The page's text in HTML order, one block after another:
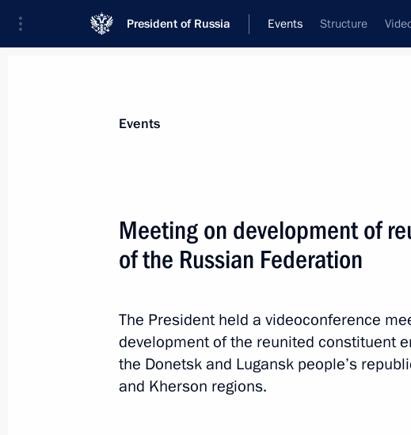
President of Russia Events Structure
News
Meeting with President of the Republic of the
Visit to the Kazan Kremlin
Events
Meeting on development of
of the Russian Federation
The President held a videoconference
development of the reunited constituent
the Donetsk and Lugansk people’s
and Kherson regions.